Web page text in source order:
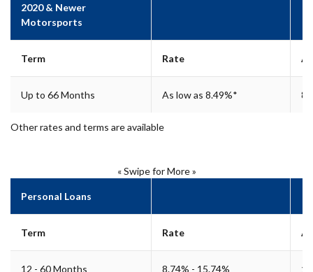
2020 & Newer
Motorsports
Term Rate
Up to 66 Months As low as 8.49%*
Other rates and terms are available
« Swipe for More »
Personal Loans
Term Rate
12 - 60 Months 8.74% - 15.74%